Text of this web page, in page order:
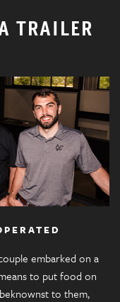
TRAILER
embarked on a
to put food on
to them,